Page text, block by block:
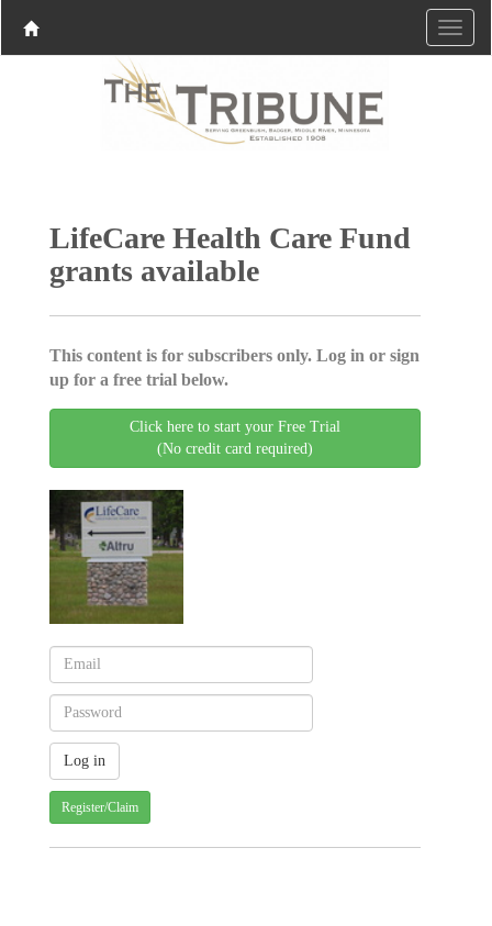
LifeCare Health Care Fund
grants available
This content is for subscribers only. Log in or sign
up for a free trial below.
Click here to start your Free Trial
(No credit card required)
Register/Claim